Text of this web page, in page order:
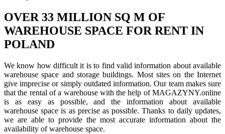
OVER 33 MILLION SQ M OF
WAREHOUSE SPACE FOR RENT IN
POLAND
We know how difficult it is to find valid information about available
warehouse space and storage buildings. Most sites on the Internet
give imprecise or simply outdated information. Our team makes sure
that the rental of a warehouse with the help of MAGAZYNY.online
is as easy as possible, and the information about available
warehouse space is as precise as possible. Thanks to daily updates,
we are able to provide the most accurate information about the
availability of warehouse space.